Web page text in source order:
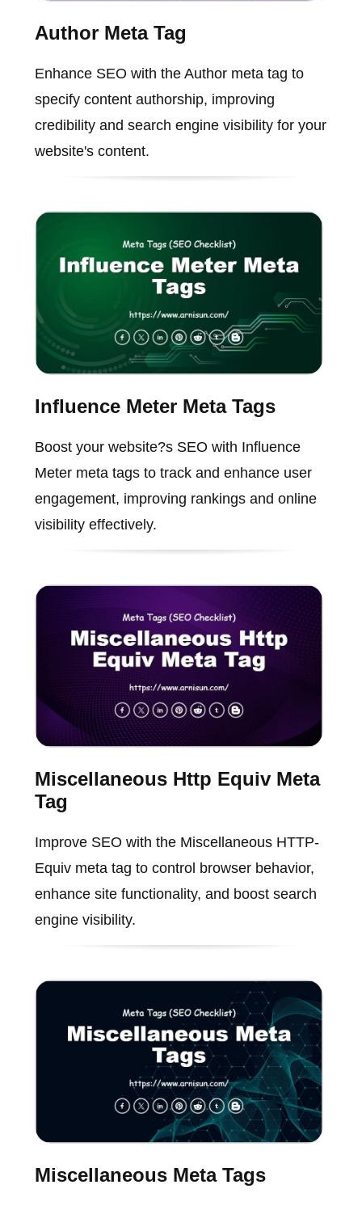
Author Meta Tag
Enhance SEO with the Author meta tag to
specify content authorship, improving
credibility and search engine visibility for your
website's content.
Influence Meter Meta Tags
Boost your website?s SEO with Influence
Meter meta tags to track and enhance user
engagement, improving rankings and online
visibility effectively.
Miscellaneous Http Equiv Meta
Tag
Improve SEO with the Miscellaneous HTTP-
Equiv meta tag to control browser behavior,
enhance site functionality, and boost search
engine visibility.
Miscellaneous Meta Tags